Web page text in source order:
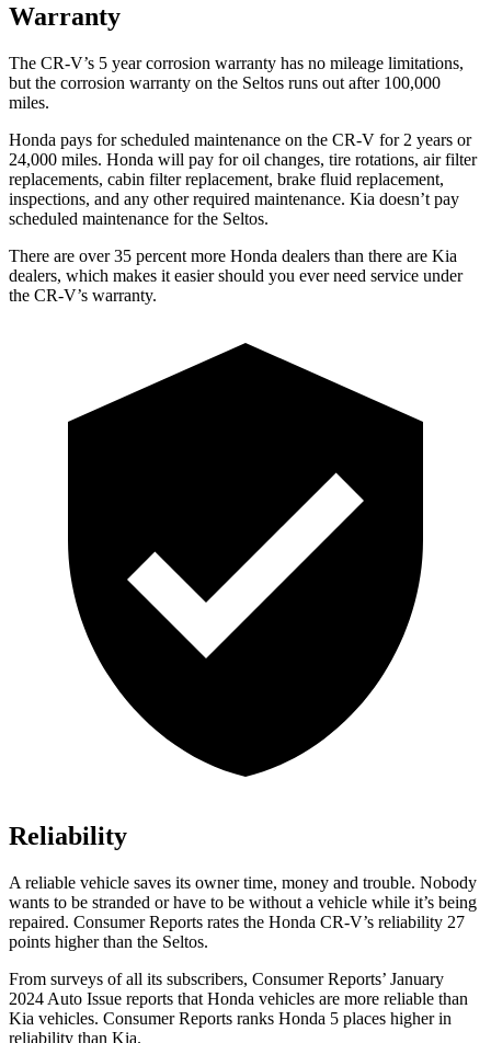
Warranty
The CR-V’s 5 year corrosion warranty has no mileage limitations,
but the corrosion warranty on the Seltos runs out after 100,000
miles.
Honda pays for scheduled maintenance on the CR-V for 2 years or
24,000 miles. Honda will pay for oil changes, tire rotations, air filter
replacements, cabin filter replacement, brake fluid replacement,
inspections, and any other required maintenance. Kia doesn’t pay
scheduled maintenance for the Seltos.
There are over 35 percent more Honda dealers than there are Kia
dealers, which makes it easier should you ever need service under
the CR-V’s warranty.
Reliability
A reliable vehicle saves its owner time, money and trouble. Nobody
wants to be stranded or have to be without a vehicle while it’s being
repaired. Consumer Reports rates the Honda CR-V’s reliability 27
points higher than the Seltos.
From surveys of all its subscribers, Consumer Reports’ January
2024 Auto Issue reports that Honda vehicles are more reliable than
Kia vehicles. Consumer Reports ranks Honda 5 places higher in
reliability than Kia.